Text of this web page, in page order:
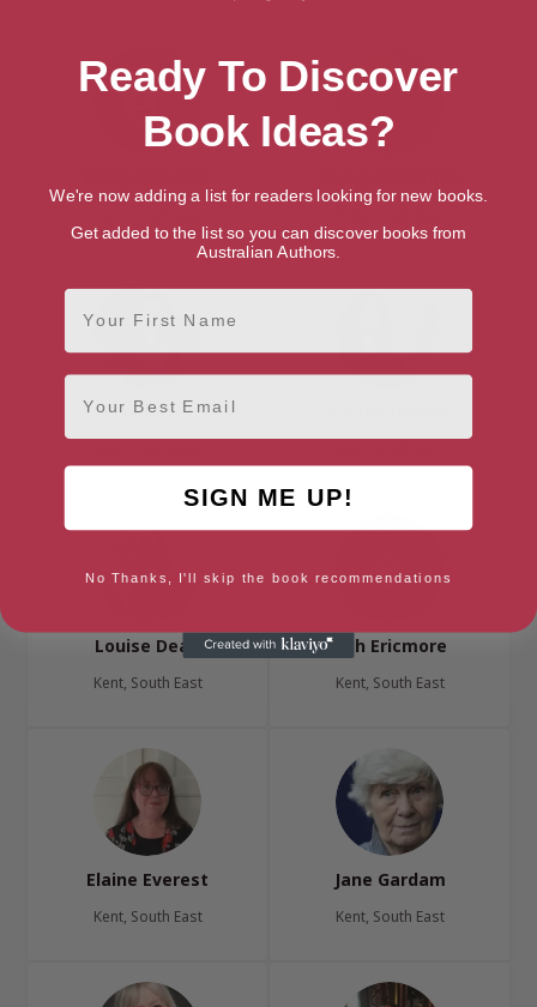
Lisa Cutts
Louise Dean
Kent, South East
Ash Ericmore
Kent, South East
Elaine Everest
Kent, South East
Jane Gardam
Kent, South East
Ready To Discover
Book Ideas?
We're now adding a list for readers looking for new books.
Get added to the list so you can discover books from
Australian Authors.
First Name
Email
SIGN ME UP!
No Thanks, I'll skip the book recommendations